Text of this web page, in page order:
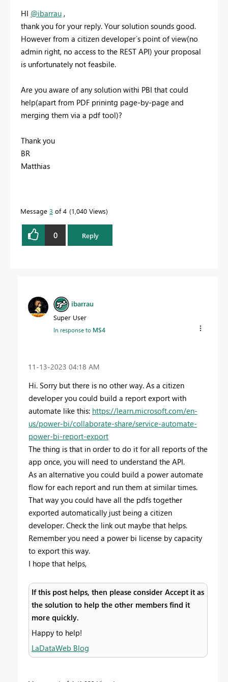
HI @ibarrau ,
thank you for your reply. Your solution sounds good.
However from a citizen developer´s point of view(no
admin right, no access to the REST API) your proposal
is unfortunately not feasbile.
Are you aware of any solution withi PBI that could
help(apart from PDF prinintg page-by-page and
merging them via a pdf tool)?
Thank you
BR
Matthias
Message 3 of 4 1,040 Views
0 Reply
ibarrau
Super User
In response to MS4
‎11-13-2023 04:18 AM
Hi. Sorry but there is no other way. As a citizen
developer you could build a report export with
automate like this: https://learn.microsoft.com/en-
us/power-bi/collaborate-share/service-automate-
power-bi-report-export
The thing is that in order to do it for all reports of the
app once, you will need to understand the API.
As an alternative you could build a power automate
flow for each report and run them at similar times.
That way you could have all the pdfs together
exported automatically just being a citizen
developer. Check the link out maybe that helps.
Remember you need a power bi license by capacity
to export this way.
I hope that helps,
If this post helps, then please consider Accept it as
the solution to help the other members find it
more quickly.
Happy to help!
LaDataWeb Blog